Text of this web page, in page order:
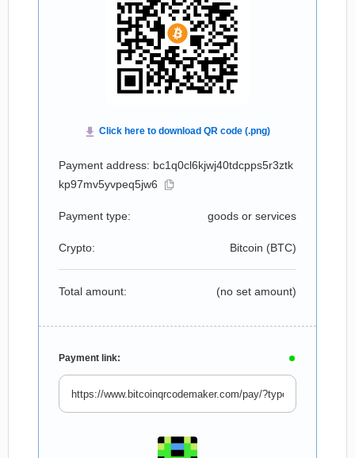
Payment address: bc1q0cl6kjwj40tdcpps5r3ztk
kp97mv5yvpeq5jw6
Payment type: goods or services
Crypto: Bitcoin (BTC)
Total amount: (no set amount)
Payment link: